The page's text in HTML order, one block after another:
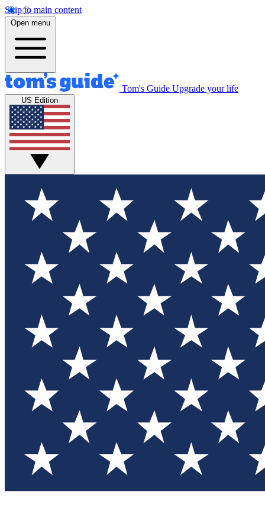
Skip to main content
Open menu
Tom's Guide Upgrade your life
US Edition